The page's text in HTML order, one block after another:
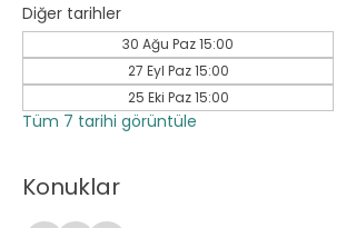
Diğer tarihler
30 Ağu Paz 15:00
27 Eyl Paz 15:00
25 Eki Paz 15:00
Tüm 7 tarihi görüntüle
Konuklar